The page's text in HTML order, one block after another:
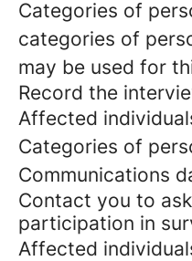
Categories of
categories of
may be used for
Record the
Affected
Categories of
Communications
Contact you to
participation in
Affected